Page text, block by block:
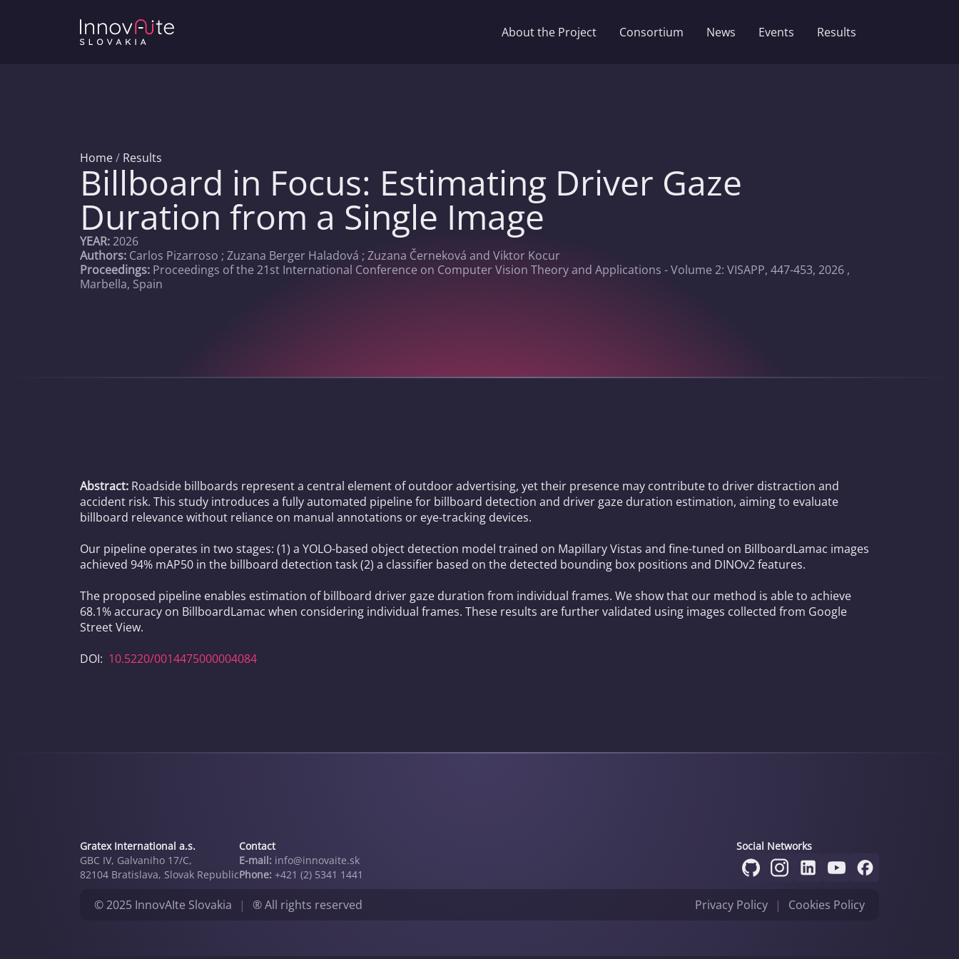
About the Project Consortium News Events Results
Home/ Results
Billboard in Focus: Estimating Driver Gaze
Duration from a Single Image
YEAR:2026
Authors: Carlos Pizarroso ; Zuzana Berger Haladová ; Zuzana Černeková and Viktor Kocur
Proceedings: Proceedings of the 21st International Conference on Computer Vision Theory and Applications - Volume 2: VISAPP, 447-453, 2026 ,
Marbella, Spain
Abstract: Roadside billboards represent a central element of outdoor advertising, yet their presence may contribute to driver distraction and
accident risk. This study introduces a fully automated pipeline for billboard detection and driver gaze duration estimation, aiming to evaluate
billboard relevance without reliance on manual annotations or eye-tracking devices.
Our pipeline operates in two stages: (1) a YOLO-based object detection model trained on Mapillary Vistas and fine-tuned on BillboardLamac images
achieved 94% mAP50 in the billboard detection task (2) a classifier based on the detected bounding box positions and DINOv2 features.
The proposed pipeline enables estimation of billboard driver gaze duration from individual frames. We show that our method is able to achieve
68.1% accuracy on BillboardLamac when considering individual frames. These results are further validated using images collected from Google
Street View.
DOI: 10.5220/0014475000004084
Gratex International a.s.
GBC IV, Galvaniho 17/C,
82104 Bratislava, Slovak Republic
Contact
E-mail: info@innovai­te.sk
Phone: +421 (2) 5341 1441
Social Networks
© 2025 InnovAIte Slovakia | ® All rights reserved Privacy Policy | Cookies Policy